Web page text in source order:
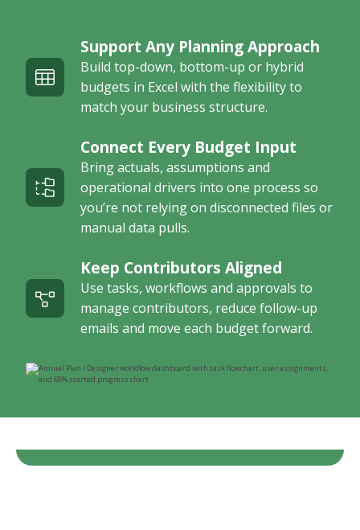
Support Any Planning Approach
Build top-down, bottom-up or hybrid
budgets in Excel with the flexibility to
match your business structure.
Connect Every Budget Input
Bring actuals, assumptions and
operational drivers into one process so
you’re not relying on disconnected files or
manual data pulls.
Keep Contributors Aligned
Use tasks, workflows and approvals to
manage contributors, reduce follow-up
emails and move each budget forward.